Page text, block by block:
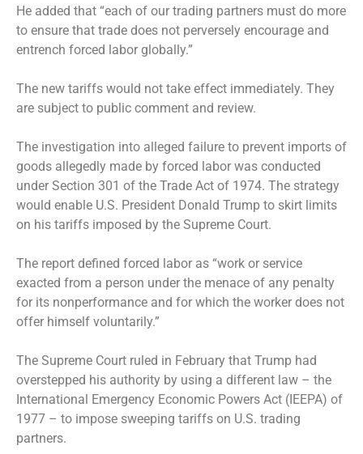
He added that “each of our trading partners must do more
to ensure that trade does not perversely encourage and
entrench forced labor globally.”
The new tariffs would not take effect immediately. They
are subject to public comment and review.
The investigation into alleged failure to prevent imports of
goods allegedly made by forced labor was conducted
under Section 301 of the Trade Act of 1974. The strategy
would enable U.S. President Donald Trump to skirt limits
on his tariffs imposed by the Supreme Court.
The report defined forced labor as “work or service
exacted from a person under the menace of any penalty
for its nonperformance and for which the worker does not
offer himself voluntarily.”
The Supreme Court ruled in February that Trump had
overstepped his authority by using a different law – the
International Emergency Economic Powers Act (IEEPA) of
1977 – to impose sweeping tariffs on U.S. trading
partners.